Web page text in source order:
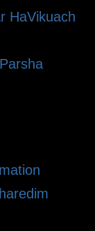
HaVikuach